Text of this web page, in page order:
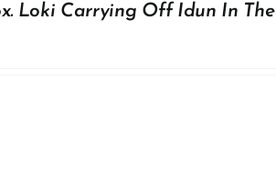
Loki Carrying Off Idun In